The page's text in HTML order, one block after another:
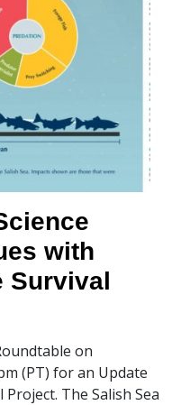
with
Survival
on
(PT) for an Update
The Salish Sea